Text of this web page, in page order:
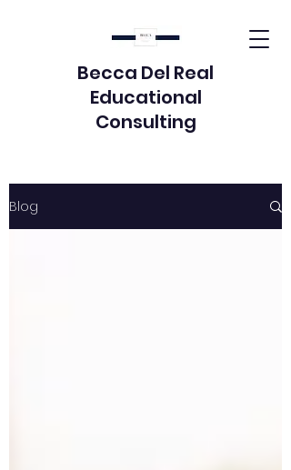
Becca Del Real
Educational
Consulting
Blog